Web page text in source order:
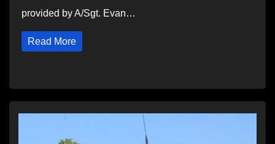
provided by A/Sgt. Evan…
Read More